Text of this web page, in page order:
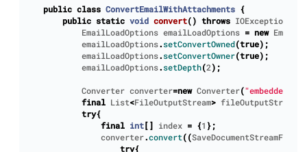
public class ConvertEmailWithAttachments {
public static void convert() throws IOException
EmailLoadOptions emailLoadOptions = new
emailLoadOptions. setConvertOwned(true);
emailLoadOptions. setConvertOwner(true);
emailLoadOptions. setDepth(2);
Converter converter=new Converter("embedded-
final List<FileOutputStream> fileOutputStreams
try{
final int [] index = {1 };
converter.convert((
try{